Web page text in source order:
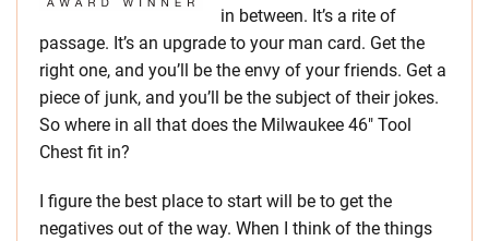
in between. It’s a rite of
passage. It’s an upgrade to your man card. Get the
right one, and you’ll be the envy of your friends. Get a
piece of junk, and you’ll be the subject of their jokes.
So where in all that does the Milwaukee 46″ Tool
Chest fit in?
I figure the best place to start will be to get the
negatives out of the way. When I think of the things